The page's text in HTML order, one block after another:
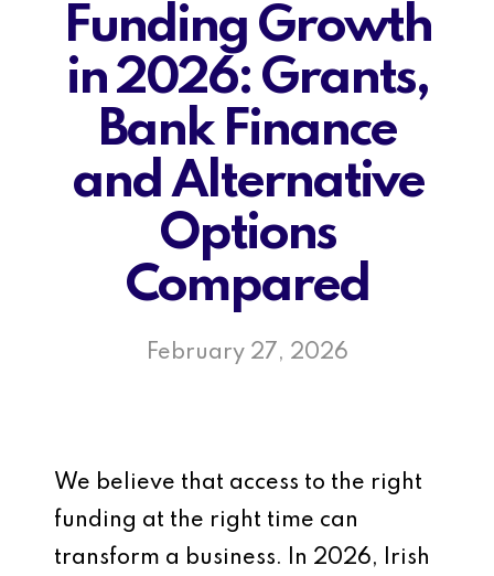
Funding Growth
in 2026: Grants,
Bank Finance
and Alternative
Options
Compared
February 27, 2026
We believe that access to the right
funding at the right time can
transform a business. In 2026, Irish